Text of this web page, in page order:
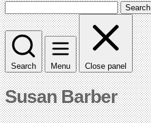
Search
Search Menu Close panel
Susan Barber